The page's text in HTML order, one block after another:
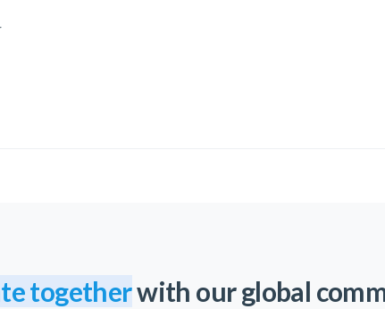
togetherwith our global